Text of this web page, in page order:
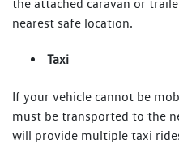
the attached caravan or
nearest safe location.
Taxi
If your vehicle cannot be
must be transported to the
will provide multiple taxi